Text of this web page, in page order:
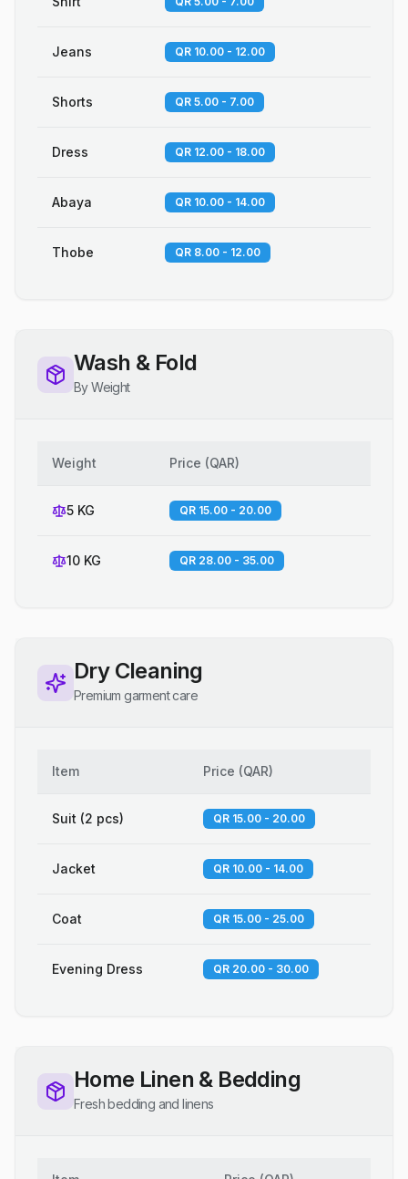
Jeans QR 10.00 - 12.00
Shorts QR 5.00 - 7.00
Dress QR 12.00 - 18.00
Abaya QR 10.00 - 14.00
Thobe QR 8.00 - 12.00
Wash & Fold
By Weight
Weight Price (QAR)
5 KG QR 15.00 - 20.00
10 KG QR 28.00 - 35.00
Dry Cleaning
Premium garment care
Item Price (QAR)
Suit (2 pcs) QR 15.00 - 20.00
Jacket QR 10.00 - 14.00
Coat QR 15.00 - 25.00
Evening Dress QR 20.00 - 30.00
Home Linen & Bedding
Fresh bedding and linens